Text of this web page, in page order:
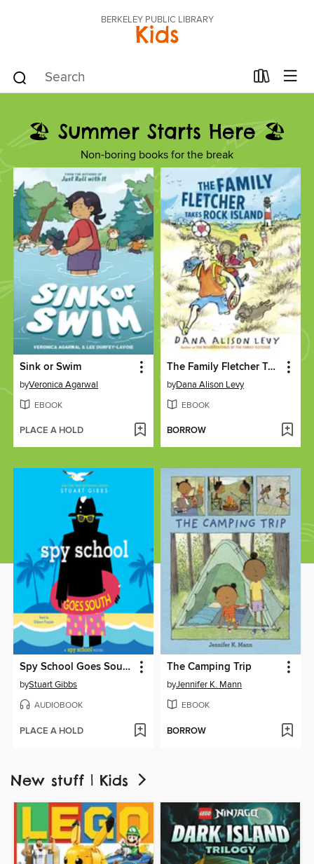
BERKELEY PUBLIC LIBRARY
Kids
🏖️ Summer Starts Here 🏖️
Non-boring books for the break
Sink or Swim
byVeronica Agarwal
EBOOK
PLACE A HOLD
The Family Fletcher Takes Rock Island
byDana Alison Levy
EBOOK
BORROW
Spy School Goes South
byStuart Gibbs
AUDIOBOOK
PLACE A HOLD
The Camping Trip
byJennifer K. Mann
EBOOK
BORROW
New stuff | Kids